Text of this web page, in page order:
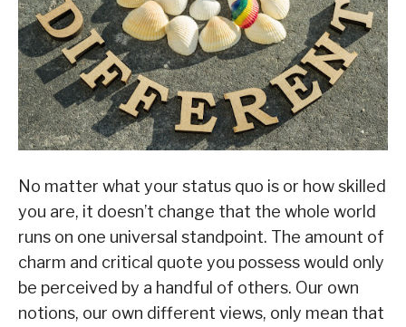
No matter what your status quo is or how skilled
you are, it doesn’t change that the whole world
runs on one universal standpoint. The amount of
charm and critical quote you possess would only
be perceived by a handful of others. Our own
notions, our own different views, only mean that